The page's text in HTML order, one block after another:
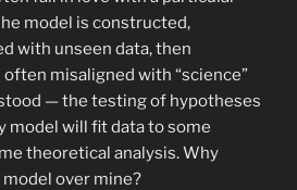
model is constructed,
with unseen data, then
misaligned with “science”
— the testing of hypotheses
model will fit data to some
theoretical analysis. Why
over mine?